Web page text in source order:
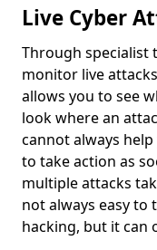
Live Cyber
Through specialist
monitor live
allows you to see
look where an
cannot always
to take action as
multiple attacks
not always easy to
hacking, but it can